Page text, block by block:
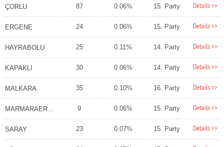
ÇORLU 87 0.06% 15. Party Details >>
ERGENE 24 0.06% 15. Party Details >>
HAYRABOLU 25 0.11% 14. Party Details >>
KAPAKLI 30 0.06% 14. Party Details >>
MALKARA 35 0.10% 16. Party Details >>
MARMARAEREĞLİSİ 9 0.06% 15. Party Details >>
SARAY 23 0.07% 15. Party Details >>